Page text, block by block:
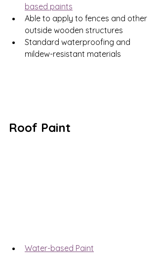
based paints
Able to apply to fences and other
outside wooden structures
Standard waterproofing and
mildew-resistant materials
Roof Paint
Water-based Paint